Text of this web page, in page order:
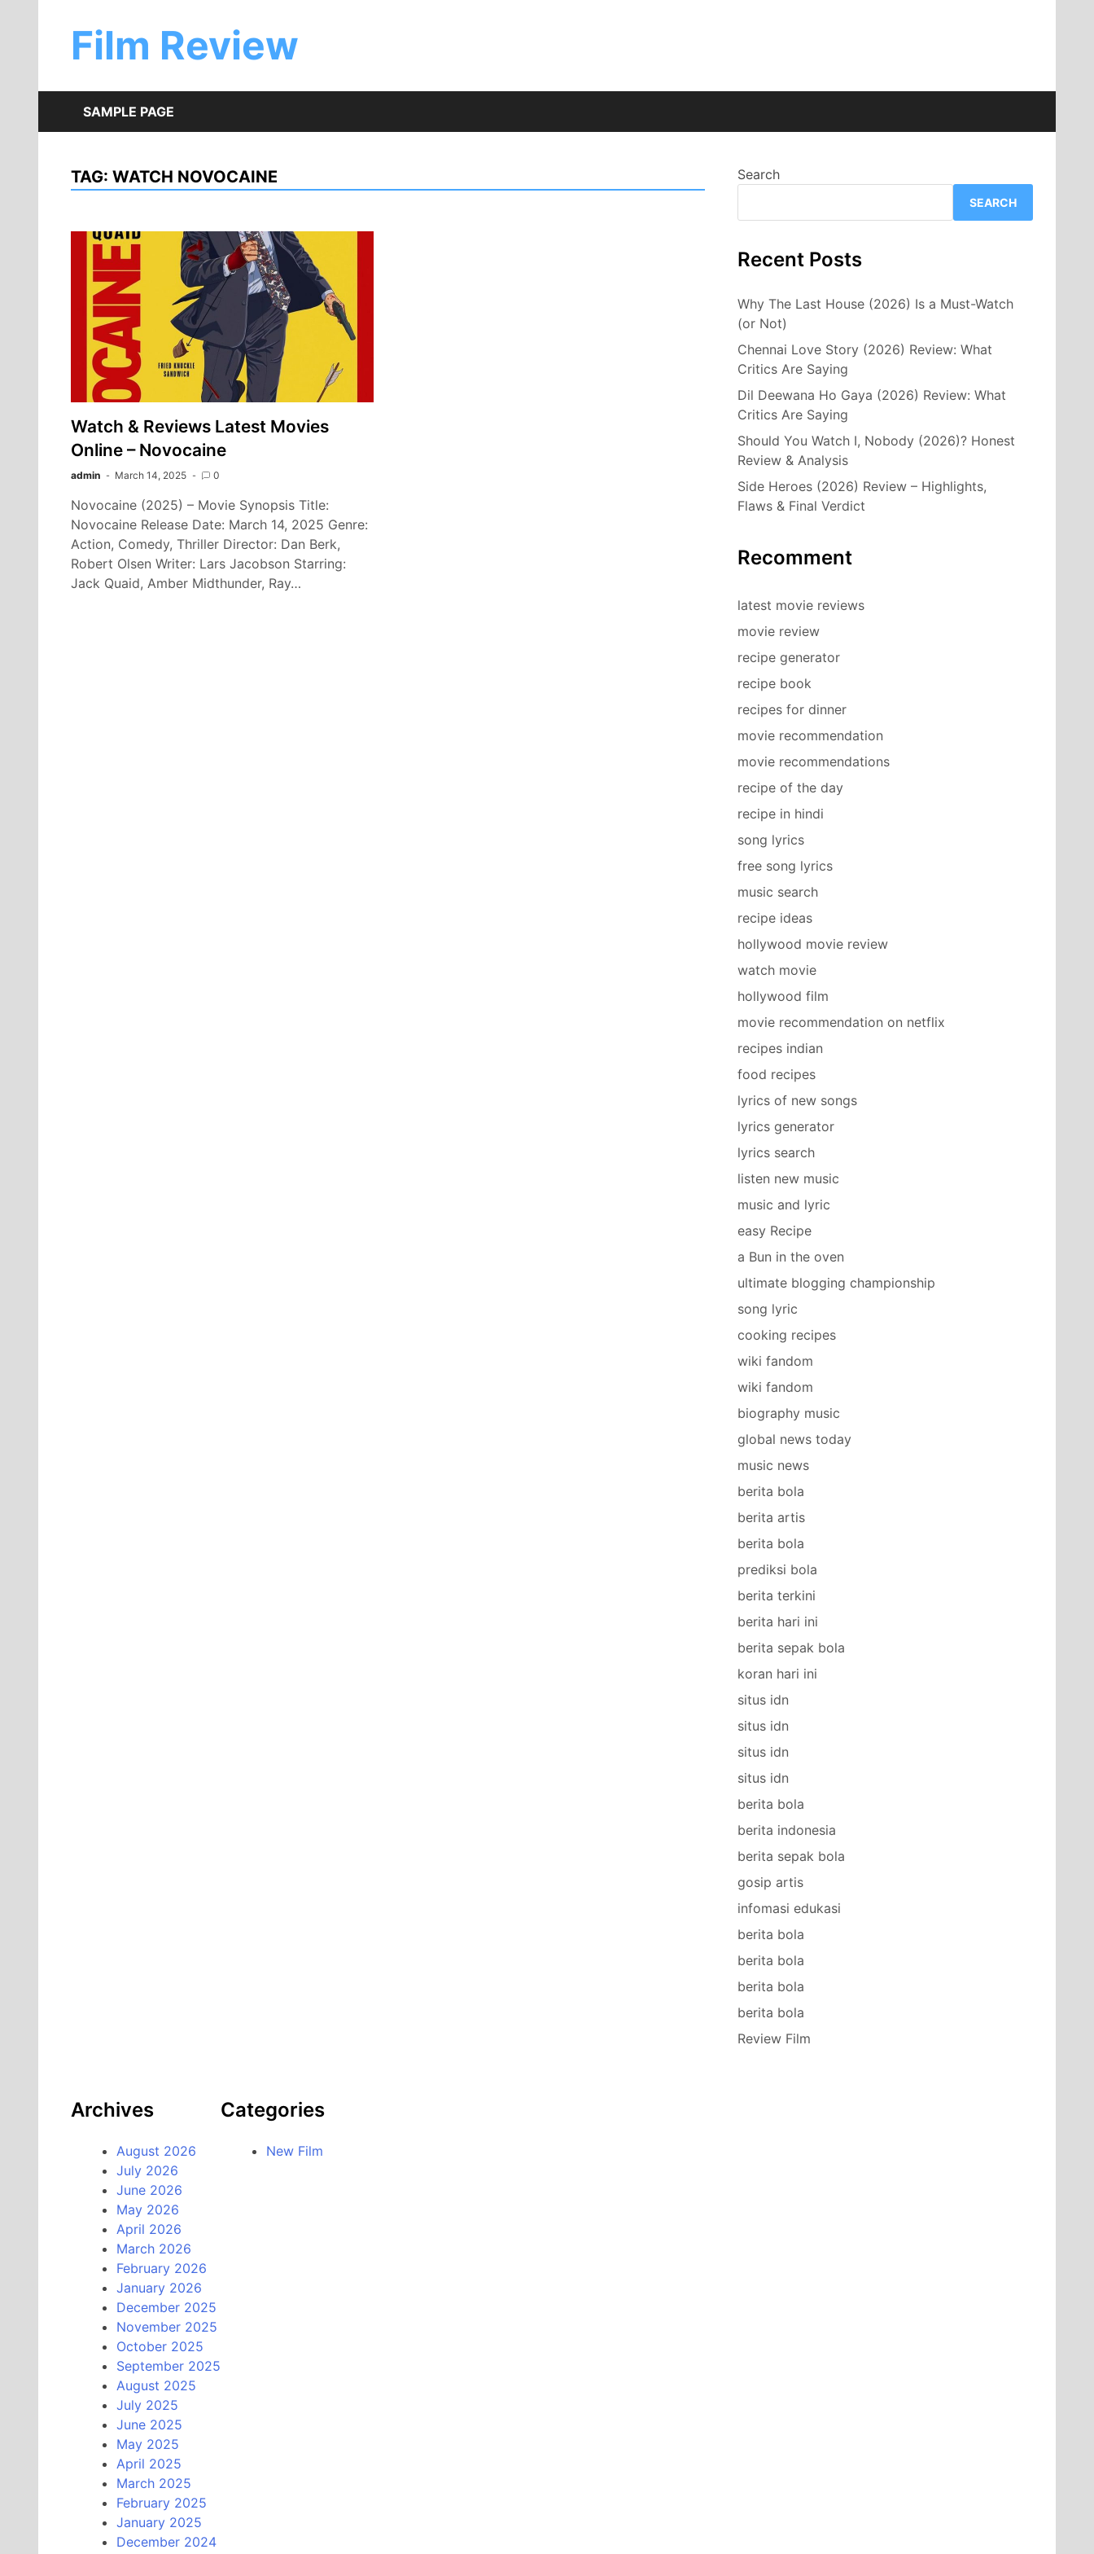
contentFilm Review
SAMPLE PAGE
TAG: WATCH NOVOCAINE
Watch & Reviews Latest Movies
Online – Novocaine
admin March 14, 2025 0
Novocaine (2025) – Movie Synopsis Title:
Novocaine Release Date: March 14, 2025 Genre:
Action, Comedy, Thriller Director: Dan Berk,
Robert Olsen Writer: Lars Jacobson Starring:
Jack Quaid, Amber Midthunder, Ray…
Search
SEARCH
Recent Posts
Why The Last House (2026) Is a Must-Watch
(or Not)
Chennai Love Story (2026) Review: What
Critics Are Saying
Dil Deewana Ho Gaya (2026) Review: What
Critics Are Saying
Should You Watch I, Nobody (2026)? Honest
Review & Analysis
Side Heroes (2026) Review – Highlights,
Flaws & Final Verdict
Recomment
latest movie reviews
movie review
recipe generator
recipe book
recipes for dinner
movie recommendation
movie recommendations
recipe of the day
recipe in hindi
song lyrics
free song lyrics
music search
recipe ideas
hollywood movie review
watch movie
hollywood film
movie recommendation on netflix
recipes indian
food recipes
lyrics of new songs
lyrics generator
lyrics search
listen new music
music and lyric
easy Recipe
a Bun in the oven
ultimate blogging championship
song lyric
cooking recipes
wiki fandom
wiki fandom
biography music
global news today
music news
berita bola
berita artis
berita bola
prediksi bola
berita terkini
berita hari ini
berita sepak bola
koran hari ini
situs idn
situs idn
situs idn
situs idn
berita bola
berita indonesia
berita sepak bola
gosip artis
infomasi edukasi
berita bola
berita bola
berita bola
berita bola
Review Film
Archives
August 2026
July 2026
June 2026
May 2026
April 2026
March 2026
February 2026
January 2026
December 2025
November 2025
October 2025
September 2025
August 2025
July 2025
June 2025
May 2025
April 2025
March 2025
February 2025
January 2025
December 2024
Categories
New Film